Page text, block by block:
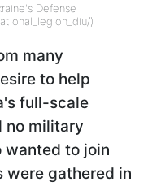
Defense
)
many
to help
full-scale
no military
wanted to join
were gathered in